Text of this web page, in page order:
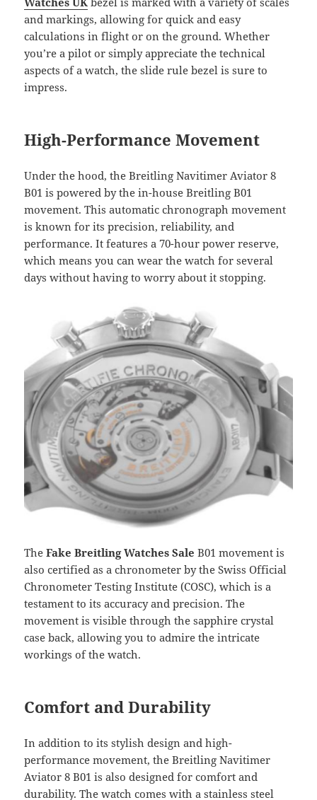
and markings, allowing for quick and easy
calculations in flight or on the ground. Whether
you’re a pilot or simply appreciate the technical
aspects of a watch, the slide rule bezel is sure to
impress.
High-Performance Movement
Under the hood, the Breitling Navitimer Aviator 8
B01 is powered by the in-house Breitling B01
movement. This automatic chronograph movement
is known for its precision, reliability, and
performance. It features a 70-hour power reserve,
which means you can wear the watch for several
days without having to worry about it stopping.
TheFake Breitling Watches Sale B01 movement is
also certified as a chronometer by the Swiss Official
Chronometer Testing Institute (COSC), which is a
testament to its accuracy and precision. The
movement is visible through the sapphire crystal
case back, allowing you to admire the intricate
workings of the watch.
Comfort and Durability
In addition to its stylish design and high-
performance movement, the Breitling Navitimer
Aviator 8 B01 is also designed for comfort and
durability. The watch comes with a stainless steel